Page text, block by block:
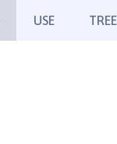
USE TREE